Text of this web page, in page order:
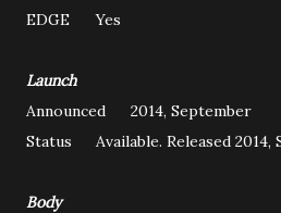
EDGE
Yes
Launch
Announced
2014, September
Status
Available. Released 2014,
Body